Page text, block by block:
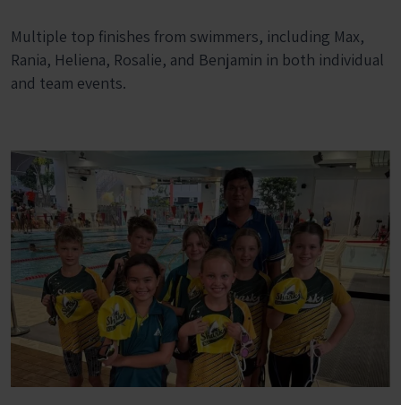
Multiple top finishes from swimmers, including Max,
Rania, Heliena, Rosalie, and Benjamin in both individual
and team events.